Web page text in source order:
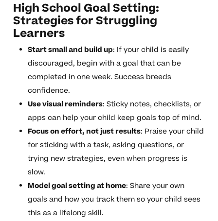
High School Goal Setting:
Strategies for Struggling
Learners
Start small and build up: If your child is easily
discouraged, begin with a goal that can be
completed in one week. Success breeds
confidence.
Use visual reminders: Sticky notes, checklists, or
apps can help your child keep goals top of mind.
Focus on effort, not just results: Praise your child
for sticking with a task, asking questions, or
trying new strategies, even when progress is
slow.
Model goal setting at home: Share your own
goals and how you track them so your child sees
this as a lifelong skill.